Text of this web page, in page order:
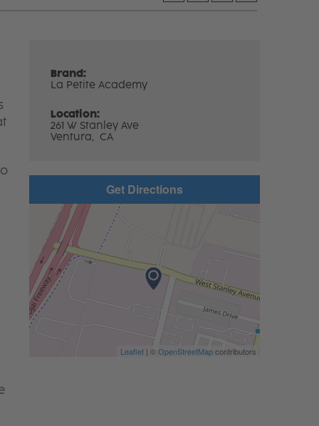
Brand:
La Petite Academy
Location:
261 W Stanley Ave
Ventura, CA
Get Directions
Leaflet| ©OpenStreetMapcontributors